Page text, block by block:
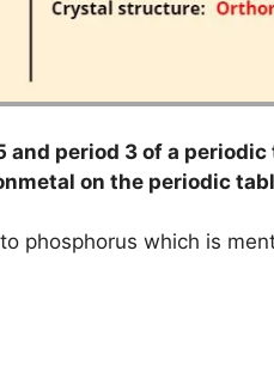
and period 3 of a
on the periodic
phosphorus which is